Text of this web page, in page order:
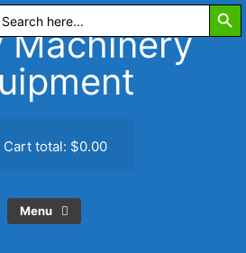
Machinery
Cart total: $0.00
Menu